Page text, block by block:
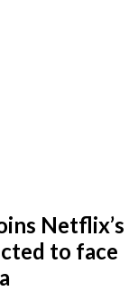
Netflix’s
to face